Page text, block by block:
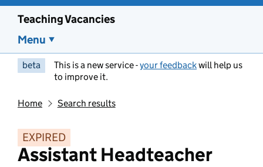
Teaching Vacancies
Menu
beta This is a new service -your feedbackwill help us
to improve it.
Home Search results
EXPIRED
Assistant Headteacher